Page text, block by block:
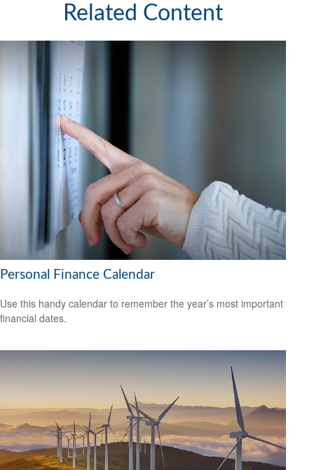
Related Content
Personal Finance Calendar
Use this handy calendar to remember the year’s most important
financial dates.